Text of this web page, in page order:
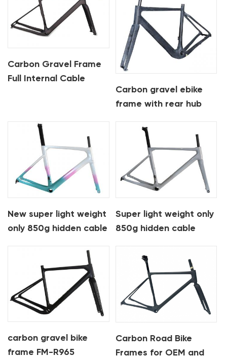
Carbon Gravel Frame
Full Internal Cable
Carbon gravel ebike
frame with rear hub
bike frame
New super light weight
only 850g hidden cable
Super light weight only
850g hidden cable
carbon gravel bike
frame FM-R965
Carbon Road Bike
Frames for OEM and